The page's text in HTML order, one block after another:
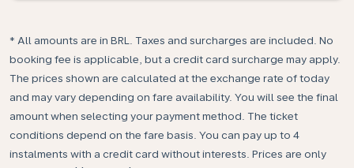
* All amounts are in BRL. Taxes and surcharges are included. No
booking fee is applicable, but a credit card surcharge may apply.
The prices shown are calculated at the exchange rate of today
and may vary depending on fare availability. You will see the final
amount when selecting your payment method.​ The ticket
conditions depend on the fare basis. You can pay up to 4
instalments with a credit card without interests. Prices are only